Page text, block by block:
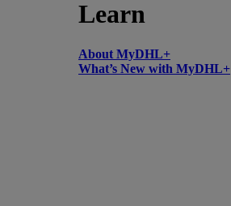
Learn
About MyDHL+
What’s New with MyDHL+